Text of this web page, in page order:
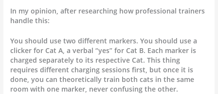
In my opinion, after researching how professional trainers
handle this:
You should use two different markers. You should use a
clicker for Cat A, a verbal “yes” for Cat B. Each marker is
charged separately to its respective Cat. This thing
requires different charging sessions first, but once it is
done, you can theoretically train both cats in the same
room with one marker, never confusing the other.